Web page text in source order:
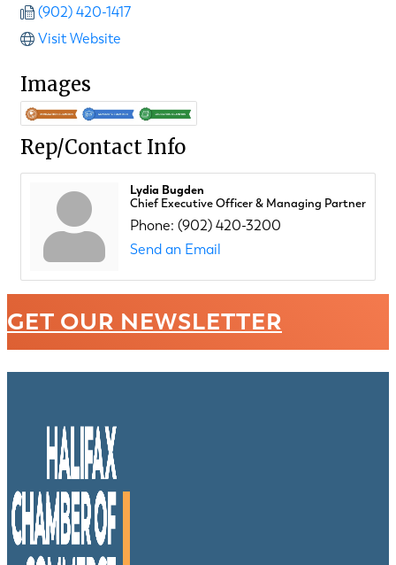
(902) 420-1417
Visit Website
Images
Rep/Contact Info
Lydia Bugden
Chief Executive Officer & Managing Partner
Phone: (902) 420-3200
Send an Email
GET OUR NEWSLETTER